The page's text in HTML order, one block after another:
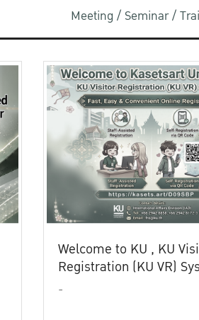
Meeting / Seminar /
Welcome to KU , KU
Registration (KU VR)
-